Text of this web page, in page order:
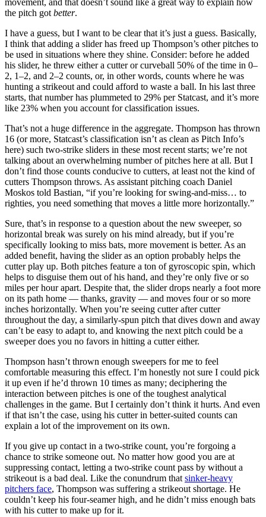
the pitch got better.
I have a guess, but I want to be clear that it’s just a guess. Basically,
I think that adding a slider has freed up Thompson’s other pitches to
be used in situations where they shine. Consider: before he added
his slider, he threw either a cutter or curveball 50% of the time in 0–
2, 1–2, and 2–2 counts, or, in other words, counts where he was
hunting a strikeout and could afford to waste a ball. In his last three
starts, that number has plummeted to 29% per Statcast, and it’s more
like 23% when you account for classification issues.
That’s not a huge difference in the aggregate. Thompson has thrown
16 (or more, Statcast’s classification isn’t as clean as Pitch Info’s
here) such two-strike sliders in these most recent starts; we’re not
talking about an overwhelming number of pitches here at all. But I
don’t find those counts conducive to cutters, at least not the kind of
cutters Thompson throws. As assistant pitching coach Daniel
Moskos told Bastian, “if you’re looking for swing-and-miss… to
righties, you need something that moves a little more horizontally.”
Sure, that’s in response to a question about the new sweeper, so
horizontal break was surely on his mind already, but if you’re
specifically looking to miss bats, more movement is better. As an
added benefit, having the slider as an option probably helps the
cutter play up. Both pitches feature a ton of gyroscopic spin, which
helps to disguise them out of his hand, and they’re only five or so
miles per hour apart. Despite that, the slider drops nearly a foot more
on its path home — thanks, gravity — and moves four or so more
inches horizontally. When you’re seeing cutter after cutter
throughout the day, a similarly-spun pitch that dives down and away
can’t be easy to adapt to, and knowing the next pitch could be a
sweeper does you no favors in hitting a cutter either.
Thompson hasn’t thrown enough sweepers for me to feel
comfortable measuring this effect. I’m honestly not sure I could pick
it up even if he’d thrown 10 times as many; deciphering the
interaction between pitches is one of the toughest analytical
challenges in the game. But I certainly don’t think it hurts. And even
if that isn’t the case, using his cutter in better-suited counts can
explain a lot of the improvement on its own.
If you give up contact in a two-strike count, you’re forgoing a
chance to strike someone out. No matter how good you are at
suppressing contact, letting a two-strike count pass by without a
strikeout is a bad deal. Like the conundrum that sinker-heavy
pitchers face, Thompson was suffering a strikeout shortage. He
couldn’t keep his four-seamer high, and he didn’t miss enough bats
with his cutter to make up for it.